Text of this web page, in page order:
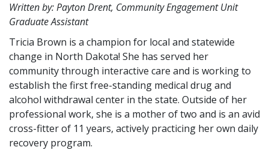
Written by: Payton Drent, Community Engagement Unit
Graduate Assistant
Tricia Brown is a champion for local and statewide
change in North Dakota! She has served her
community through interactive care and is working to
establish the first free-standing medical drug and
alcohol withdrawal center in the state. Outside of her
professional work, she is a mother of two and is an avid
cross-fitter of 11 years, actively practicing her own daily
recovery program.